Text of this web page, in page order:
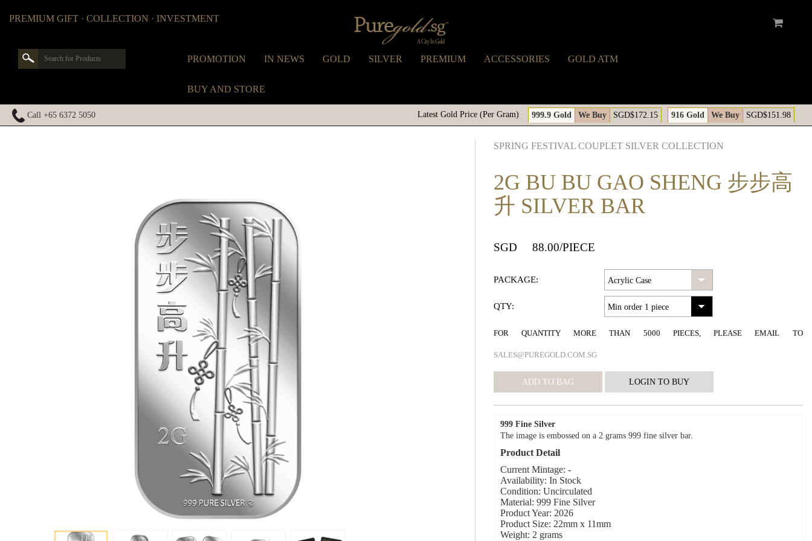
PREMIUM GIFT · COLLECTION · INVESTMENT
PROMOTION IN NEWS GOLD SILVER PREMIUM ACCESSORIES GOLD ATM
BUY AND STORE
Call +65 6372 5050 Latest Gold Price (Per Gram) 999.9 Gold We Buy SGD$172.15 916 Gold We Buy SGD$151.98
A
SPRING FESTIVAL COUPLET SILVER COLLECTION
2G BU BU GAO SHENG 步步高
升 SILVER BAR
SGD 88.00/PIECE
PACKAGE:
QTY:
FOR QUANTITY MORE THAN 5000 PIECES, PLEASE EMAIL TO
SALES@PUREGOLD.COM.SG
999 Fine Silver
The image is embossed on a 2 grams 999 fine silver bar.
Product Detail
Current Mintage: -
Availability: In Stock
Condition: Uncirculated
Material: 999 Fine Silver
Product Year: 2026
Product Size: 22mm x 11mm
Weight: 2 grams